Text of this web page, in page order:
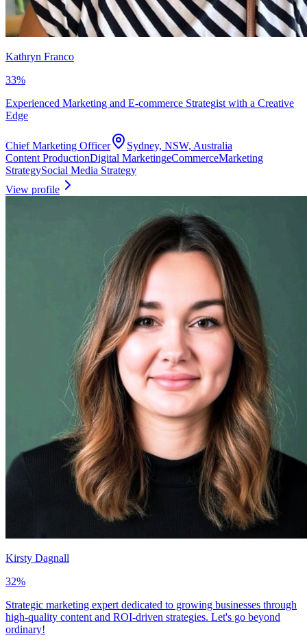
Kathryn Franco
33%
Experienced Marketing and E-commerce Strategist with a Creative
Edge
Chief Marketing Officer
Sydney, NSW, Australia
Content ProductionDigital MarketingeCommerceMarketing
StrategySocial Media Strategy
View profile
Kirsty Dagnall
32%
Strategic marketing expert dedicated to growing businesses through
high-quality content and ROI-driven strategies. Let's go beyond
ordinary!